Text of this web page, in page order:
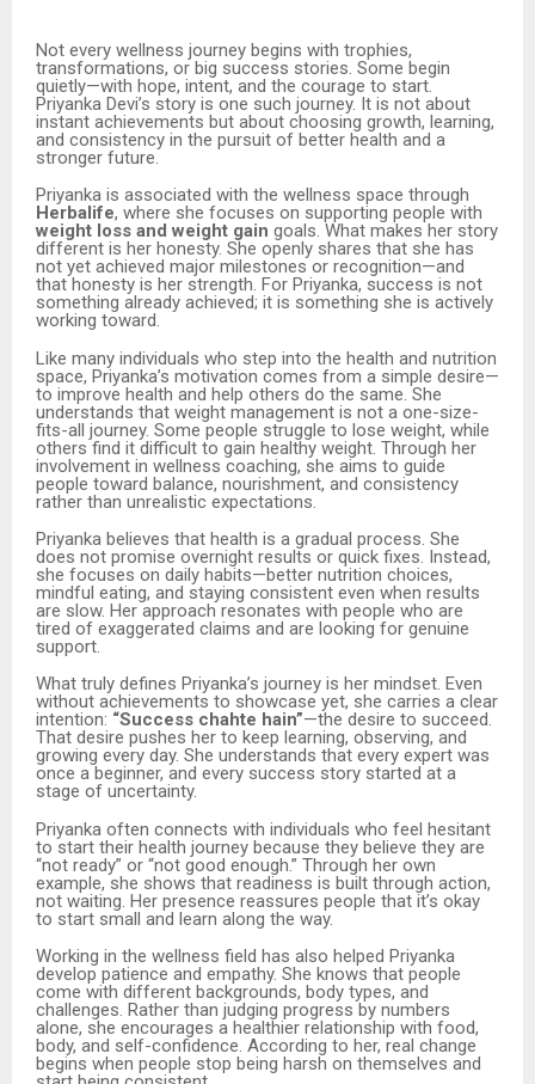
Not every wellness journey begins with trophies,
transformations, or big success stories. Some begin
quietly—with hope, intent, and the courage to start.
Priyanka Devi’s story is one such journey. It is not about
instant achievements but about choosing growth, learning,
and consistency in the pursuit of better health and a
stronger future.
Priyanka is associated with the wellness space through
Herbalife, where she focuses on supporting people with
weight loss and weight gain goals. What makes her story
different is her honesty. She openly shares that she has
not yet achieved major milestones or recognition—and
that honesty is her strength. For Priyanka, success is not
something already achieved; it is something she is actively
working toward.
Like many individuals who step into the health and nutrition
space, Priyanka’s motivation comes from a simple desire—
to improve health and help others do the same. She
understands that weight management is not a one-size-
fits-all journey. Some people struggle to lose weight, while
others find it difficult to gain healthy weight. Through her
involvement in wellness coaching, she aims to guide
people toward balance, nourishment, and consistency
rather than unrealistic expectations.
Priyanka believes that health is a gradual process. She
does not promise overnight results or quick fixes. Instead,
she focuses on daily habits—better nutrition choices,
mindful eating, and staying consistent even when results
are slow. Her approach resonates with people who are
tired of exaggerated claims and are looking for genuine
support.
What truly defines Priyanka’s journey is her mindset. Even
without achievements to showcase yet, she carries a clear
intention: “Success chahte hain”—the desire to succeed.
That desire pushes her to keep learning, observing, and
growing every day. She understands that every expert was
once a beginner, and every success story started at a
stage of uncertainty.
Priyanka often connects with individuals who feel hesitant
to start their health journey because they believe they are
“not ready” or “not good enough.” Through her own
example, she shows that readiness is built through action,
not waiting. Her presence reassures people that it’s okay
to start small and learn along the way.
Working in the wellness field has also helped Priyanka
develop patience and empathy. She knows that people
come with different backgrounds, body types, and
challenges. Rather than judging progress by numbers
alone, she encourages a healthier relationship with food,
body, and self-confidence. According to her, real change
begins when people stop being harsh on themselves and